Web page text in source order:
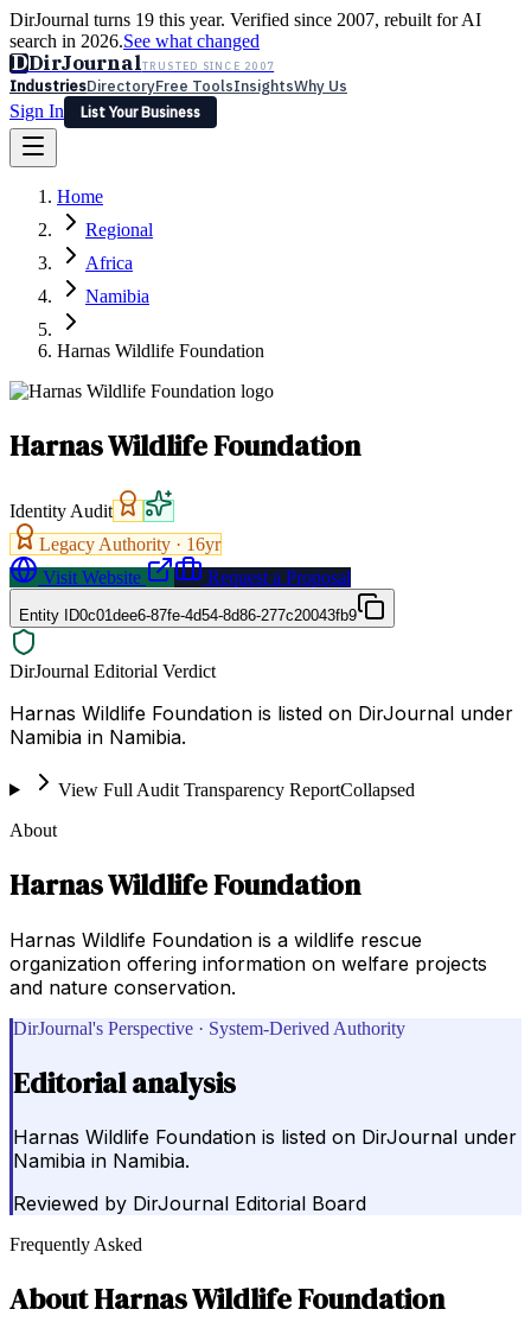
DirJournal turns 19 this year. Verified since 2007, rebuilt for AI
search in 2026.See what changed
DDirJournalTRUSTED SINCE 2007
IndustriesDirectoryFree ToolsInsightsWhy Us
Sign In
List Your Business
Latest Expert Reviews
Sign In
List Your Business
Home
Regional
Africa
Namibia
Harnas Wildlife Foundation
Harnas Wildlife Foundation
Identity Audit
Legacy Authority · 16yr
Visit Website
Request a Proposal
Entity ID0c01dee6-87fe-4d54-8d86-277c20043fb9
DirJournal Editorial Verdict
Harnas Wildlife Foundation is listed on DirJournal under
Namibia in Namibia.
View Full Audit Transparency ReportCollapsed
About
Harnas Wildlife Foundation
Harnas Wildlife Foundation is a wildlife rescue
organization offering information on welfare projects
and nature conservation.
DirJournal's Perspective · System-Derived Authority
Editorial analysis
Harnas Wildlife Foundation is listed on DirJournal under
Namibia in Namibia.
Reviewed by DirJournal Editorial Board
Frequently Asked
AboutHarnas Wildlife Foundation